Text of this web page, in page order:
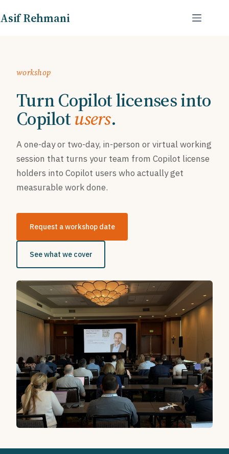
to
Asif Rehmani
workshop
Turn Copilot licenses into
Copilotusers.
A one-day or two-day, in-person or virtual working
session that turns your team from Copilot license
holders into Copilot users who actually get
measurable work done.
Request a workshop date
See what we cover